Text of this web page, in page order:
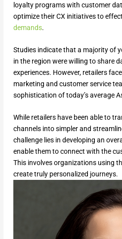
loyalty programs with customer
optimize their CX initiatives to
demands.
Studies indicate that a majority of
in the region were willing to share
experiences. However, retailers
marketing and customer service
sophistication of today’s average
While retailers have been able to
channels into simpler and
challenge lies in developing an
enable them to connect with the
This involves organizations using
create truly personalized journeys.